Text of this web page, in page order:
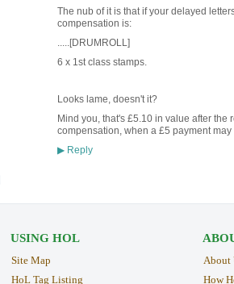
The nub of it is that if your delayed
compensation is:
.....[DRUMROLL]
6 x 1st class stamps.
Looks lame, doesn't it?
Mind you, that's £5.10 in value after
compensation, when a £5 payment
▶Reply
USING HOL
Site Map
HoL Tag Listing
About
How